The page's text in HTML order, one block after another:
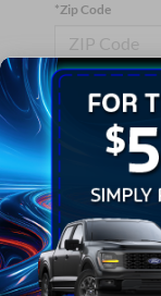
*Zip Code
Comments:
By clicking
telemarketing
Forest at the